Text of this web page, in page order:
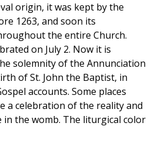
origin, it was kept by the
1263, and soon its
the entire Church.
on July 2. Now it is
solemnity of the Annunciation
of St. John the Baptist, in
accounts. Some places
a celebration of the reality and
the womb. The liturgical color